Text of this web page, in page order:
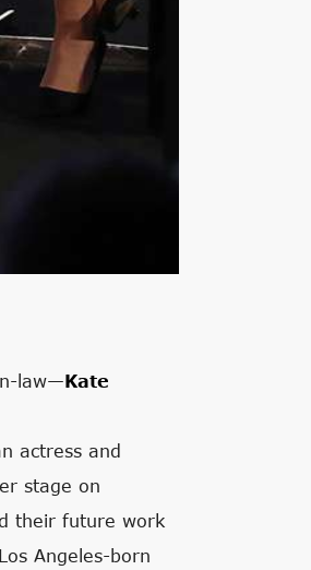
law—Kate
actress and
stage on
their future work
Angeles-born